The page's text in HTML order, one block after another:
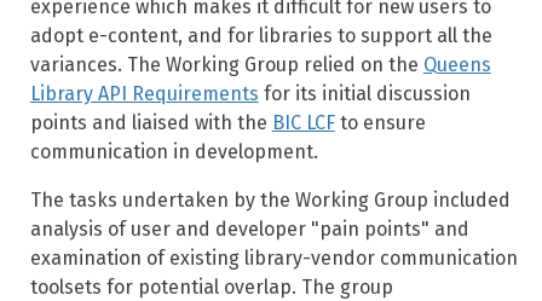
experience which makes it difficult for new users to
adopt e-content, and for libraries to support all the
variances. The Working Group relied on the Queens
Library API Requirements for its initial discussion
points and liaised with the BIC LCFto ensure
communication in development.
The tasks undertaken by the Working Group included
analysis of user and developer "pain points" and
examination of existing library-vendor communication
toolsets for potential overlap. The group